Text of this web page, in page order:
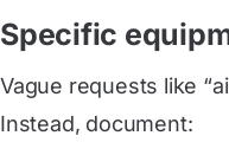
Specific
Vague requests like
Instead, document: